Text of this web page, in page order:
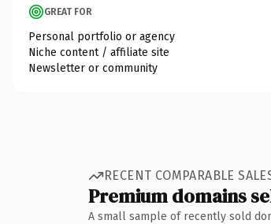
GREAT FOR
Personal portfolio or agency
Niche content / affiliate site
Newsletter or community
RECENT COMPARABLE
Premium domains
A small sample of recently sold